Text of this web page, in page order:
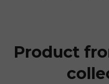
Product